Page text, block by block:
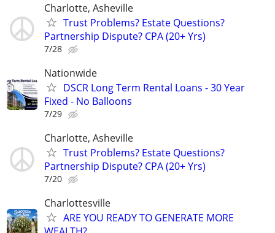
Charlotte, Asheville
Trust Problems? Estate Questions?
Partnership Dispute? CPA (20+ Yrs)
7/28
Nationwide
DSCR Long Term Rental Loans - 30 Year
Fixed - No Balloons
7/29
Charlotte, Asheville
Trust Problems? Estate Questions?
Partnership Dispute? CPA (20+ Yrs)
7/20
Charlottesville
ARE YOU READY TO GENERATE MORE